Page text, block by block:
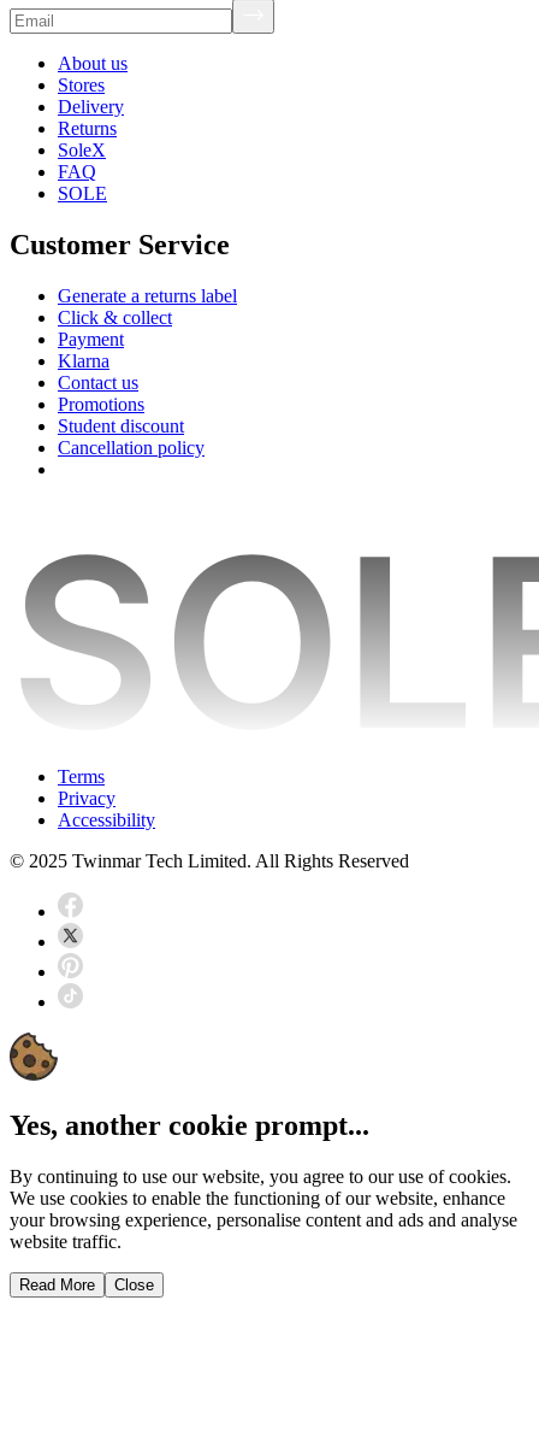
About us
Stores
Delivery
Returns
SoleX
FAQ
SOLE
Customer Service
Generate a returns label
Click & collect
Payment
Klarna
Contact us
Promotions
Student discount
Cancellation policy
Terms
Privacy
Accessibility
© 2025 Twinmar Tech Limited. All Rights Reserved
Yes, another cookie prompt...
By continuing to use our website, you agree to our use of cookies.
We use cookies to enable the functioning of our website, enhance
your browsing experience, personalise content and ads and analyse
website traffic.
Read More Close